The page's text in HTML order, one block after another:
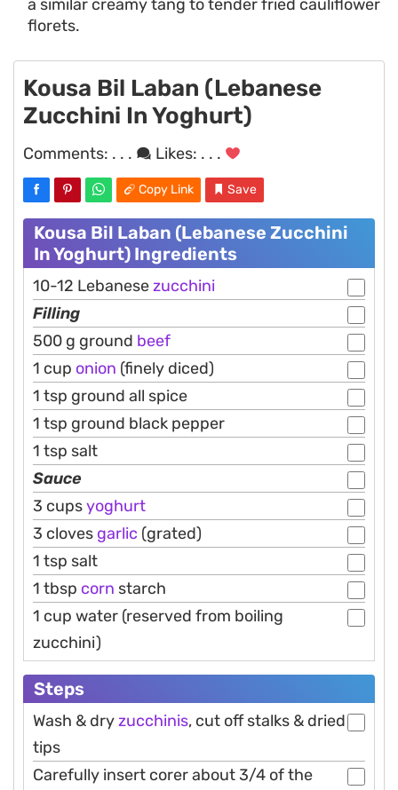
a similar creamy tang to tender fried cauliflower
florets.
Kousa Bil Laban (Lebanese
Zucchini In Yoghurt)
Comments: . . . Likes: . . .
Copy Link Save
Kousa Bil Laban (Lebanese Zucchini
In Yoghurt) Ingredients
10-12 Lebanesezucchini
Filling
500 g ground beef
1 cup onion (finely diced)
1 tsp ground all spice
1 tsp ground black pepper
1 tsp salt
Sauce
3 cupsyoghurt
3 cloves garlic (grated)
1 tsp salt
1 tbsp corn starch
1 cup water (reserved from boiling
zucchini)
Steps
Wash & dryzucchinis, cut off stalks & dried
tips
Carefully insert corer about 3/4 of the